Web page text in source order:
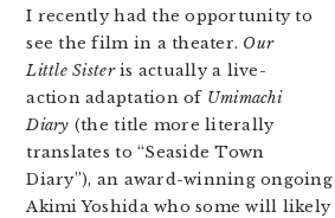
I recently had the opportunity to
see the film in a theater. Our
Little Sisteris actually a live-
action adaptation of Umimachi
Diary (the title more literally
translates to “Seaside Town
Diary”), an award-winning ongoing
Akimi Yoshida who some will likely